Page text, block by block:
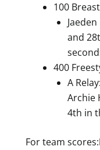
100
and
400
A
Archie
4th in
For team